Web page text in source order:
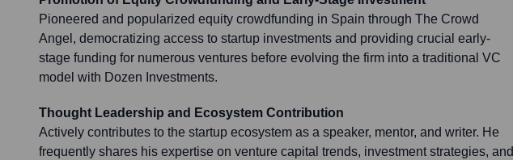
Pioneered and popularized equity crowdfunding in Spain through The Crowd
Angel, democratizing access to startup investments and providing crucial early-
stage funding for numerous ventures before evolving the firm into a traditional VC
model with Dozen Investments.
Thought Leadership and Ecosystem Contribution
Actively contributes to the startup ecosystem as a speaker, mentor, and writer. He
frequently shares his expertise on venture capital trends, investment strategies, and